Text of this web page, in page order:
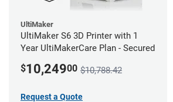
UltiMaker
UltiMaker S6 3D Printer with 1
Year UltiMakerCare Plan - Secured
$10,24900 $10,788.42
Request a Quote